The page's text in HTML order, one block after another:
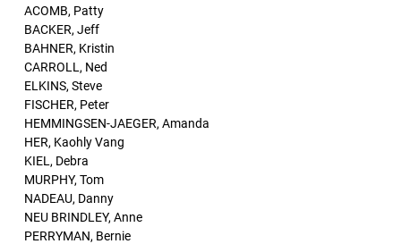
ACOMB, Patty
BACKER, Jeff
BAHNER, Kristin
CARROLL, Ned
ELKINS, Steve
FISCHER, Peter
HEMMINGSEN-JAEGER, Amanda
HER, Kaohly Vang
KIEL, Debra
MURPHY, Tom
NADEAU, Danny
NEU BRINDLEY, Anne
PERRYMAN, Bernie